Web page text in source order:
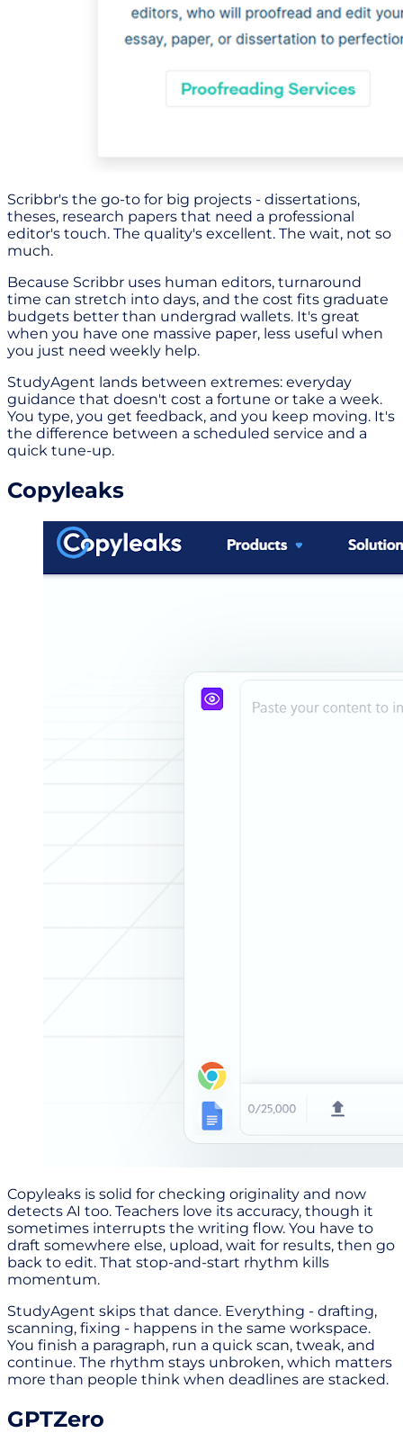
Scribbr's the go-to for big projects - dissertations,
theses, research papers that need a professional
editor's touch. The quality's excellent. The wait, not so
much.
Because Scribbr uses human editors, turnaround
time can stretch into days, and the cost fits graduate
budgets better than undergrad wallets. It's great
when you have one massive paper, less useful when
you just need weekly help.
StudyAgent lands between extremes: everyday
guidance that doesn't cost a fortune or take a week.
You type, you get feedback, and you keep moving. It's
the difference between a scheduled service and a
quick tune-up.
Copyleaks
Copyleaks is solid for checking originality and now
detects AI too. Teachers love its accuracy, though it
sometimes interrupts the writing flow. You have to
draft somewhere else, upload, wait for results, then go
back to edit. That stop-and-start rhythm kills
momentum.
StudyAgent skips that dance. Everything - drafting,
scanning, fixing - happens in the same workspace.
You finish a paragraph, run a quick scan, tweak, and
continue. The rhythm stays unbroken, which matters
more than people think when deadlines are stacked.
GPTZero